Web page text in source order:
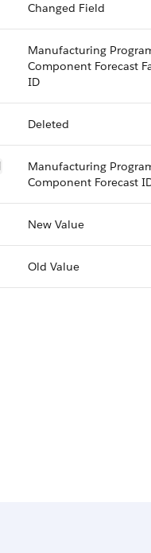
Changed Field
Manufacturing
Component Forecast
ID
Deleted
Manufacturing
Component Forecast
New Value
Old Value